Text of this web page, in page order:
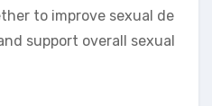
to improve sexual de
support overall sexual